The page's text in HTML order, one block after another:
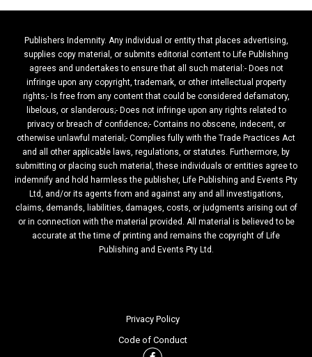
Publishers Indemnity. Any individual or entity that places advertising,
supplies copy material, or submits editorial content to Life Publishing
agrees and undertakes to ensure that all such material:- Does not
infringe upon any copyright, trademark, or other intellectual property
rights;- Is free from any content that could be considered defamatory,
libelous, or slanderous;- Does not infringe upon any rights related to
privacy or breach of confidence;- Contains no obscene, indecent, or
otherwise unlawful material;- Complies fully with the Trade Practices Act
and all other applicable laws, regulations, or statutes. Furthermore, by
submitting or placing such material, these individuals or entities agree to
indemnify and hold harmless the publisher, Life Publishing and Events Pty
Ltd, and/or its agents from and against any and all investigations,
claims, demands, liabilities, damages, costs, or judgments arising out of
or in connection with the material provided. All material is believed to be
accurate at the time of printing and remains the copyright of Life
Publishing and Events Pty Ltd.
Privacy Policy
Code of Conduct